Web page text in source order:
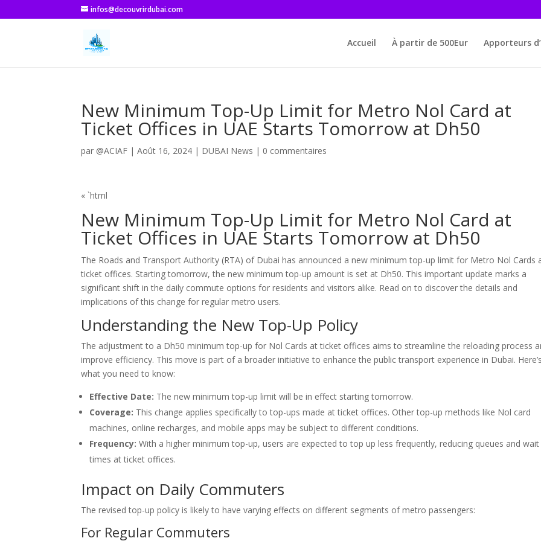
infos@decouvrirdubai.com
Accueil À partir de 500Eur Apporteurs
New Minimum Top-Up Limit for Metro Nol Card at
Ticket Offices in UAE Starts Tomorrow at Dh50
par @ACIAF |Août 16, 2024 | DUBAI News | 0 commentaires
« `html
New Minimum Top-Up Limit for Metro Nol Card at
Ticket Offices in UAE Starts Tomorrow at Dh50
The Roads and Transport Authority (RTA) of Dubai has announced a new minimum top-up limit for Metro Nol Cards
ticket offices. Starting tomorrow, the new minimum top-up amount is set at Dh50. This important update marks a
significant shift in the daily commute options for residents and visitors alike. Read on to discover the details and
implications of this change for regular metro users.
Understanding the New Top-Up Policy
The adjustment to a Dh50 minimum top-up for Nol Cards at ticket offices aims to streamline the reloading process
improve efficiency. This move is part of a broader initiative to enhance the public transport experience in Dubai. Here’s
what you need to know:
Effective Date: The new minimum top-up limit will be in effect starting tomorrow.
Coverage: This change applies specifically to top-ups made at ticket offices. Other top-up methods like Nol card
machines, online recharges, and mobile apps may be subject to different conditions.
Frequency: With a higher minimum top-up, users are expected to top up less frequently, reducing queues and wait
times at ticket offices.
Impact on Daily Commuters
The revised top-up policy is likely to have varying effects on different segments of metro passengers:
For Regular Commuters